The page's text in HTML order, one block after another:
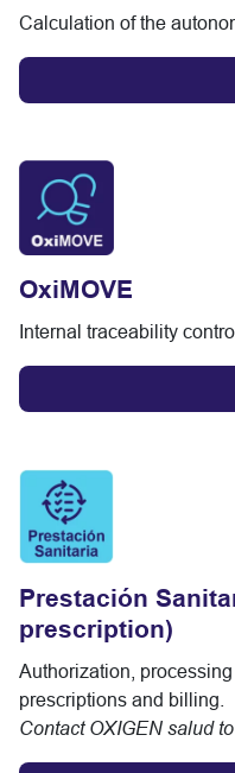
Calculation of the
OxiMOVE
Internal traceability control.
Prestación
prescription)
Authorization,
prescriptions and billing.
Contact OXIGEN salud to